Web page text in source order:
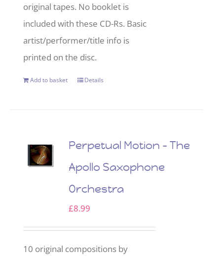
original tapes. No booklet is
included with these CD-Rs. Basic
artist/performer/title info is
printed on the disc.
Add to basket Details
Perpetual Motion – The
Apollo Saxophone
Orchestra
£8.99
10 original compositions by